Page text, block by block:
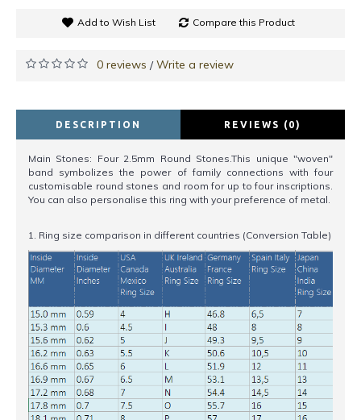
Add to Wish List Compare this Product
0 reviews /Write a review
DESCRIPTION REVIEWS (0)
Main Stones: Four 2.5mm Round Stones.This unique "woven"
band symbolizes the power of family connections with four
customisable round stones and room for up to four inscriptions.
You can also personalise this ring with your preference of metal.
1. Ring size comparison in different countries (Conversion Table)